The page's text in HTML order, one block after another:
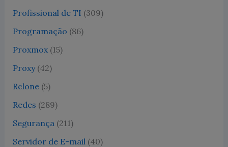
Profissional de TI (309)
Programação (86)
Proxmox(15)
Proxy(42)
Rclone(5)
Redes (289)
Segurança (211)
Servidor de E-mail (40)